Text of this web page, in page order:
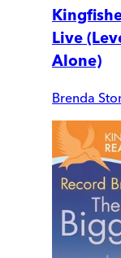
Live
Alone)
Brenda